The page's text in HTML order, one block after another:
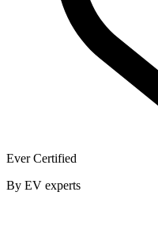
Ever Certified
By EV experts